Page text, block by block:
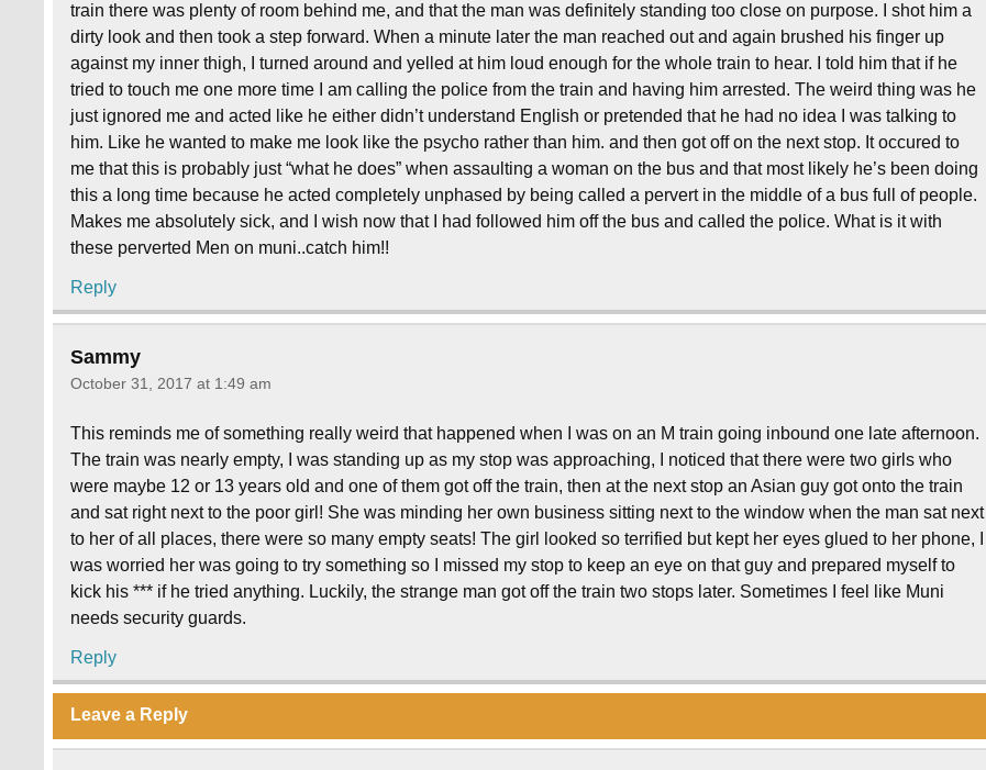
train there was plenty of room behind me, and that the man was definitely standing too close on purpose. I shot him a
dirty look and then took a step forward. When a minute later the man reached out and again brushed his finger up
against my inner thigh, I turned around and yelled at him loud enough for the whole train to hear. I told him that if he
tried to touch me one more time I am calling the police from the train and having him arrested. The weird thing was he
just ignored me and acted like he either didn’t understand English or pretended that he had no idea I was talking to
him. Like he wanted to make me look like the psycho rather than him. and then got off on the next stop. It occured to
me that this is probably just “what he does” when assaulting a woman on the bus and that most likely he’s been doing
this a long time because he acted completely unphased by being called a pervert in the middle of a bus full of people.
Makes me absolutely sick, and I wish now that I had followed him off the bus and called the police. What is it with
these perverted Men on muni..catch him!!
Reply
Sammy
October 31, 2017 at 1:49 am
This reminds me of something really weird that happened when I was on an M train going inbound one late afternoon.
The train was nearly empty, I was standing up as my stop was approaching, I noticed that there were two girls who
were maybe 12 or 13 years old and one of them got off the train, then at the next stop an Asian guy got onto the train
and sat right next to the poor girl! She was minding her own business sitting next to the window when the man sat next
to her of all places, there were so many empty seats! The girl looked so terrified but kept her eyes glued to her phone, I
was worried her was going to try something so I missed my stop to keep an eye on that guy and prepared myself to
kick his *** if he tried anything. Luckily, the strange man got off the train two stops later. Sometimes I feel like Muni
needs security guards.
Reply
Leave a Reply